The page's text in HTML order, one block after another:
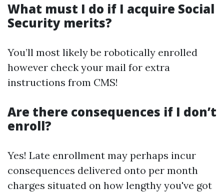
What must I do if I acquire Social
Security merits?
You’ll most likely be robotically enrolled
however check your mail for extra
instructions from CMS!
Are there consequences if I don’t
enroll?
Yes! Late enrollment may perhaps incur
consequences delivered onto per month
charges situated on how lengthy you've got